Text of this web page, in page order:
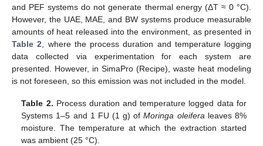
and PEF systems do not generate thermal energy (ΔT ≈ 0 °C).
However, the UAE, MAE, and BW systems produce measurable
amounts of heat released into the environment, as presented in
Table 2 , where the process duration and temperature logging
data collected via experimentation for each system are
presented. However, in SimaPro (Recipe), waste heat modeling
is not foreseen, so this emission was not included in the model.
Table 2. Process duration and temperature logged data for
Systems 1–5 and 1 FU (1 g) ofMoringa oleifera leaves 8%
moisture. The temperature at which the extraction started
was ambient (25 °C).